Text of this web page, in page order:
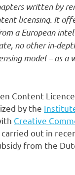
written by
licensing. It
a European
no other in-
model – as a
Content
by the
Creative
out in
from the